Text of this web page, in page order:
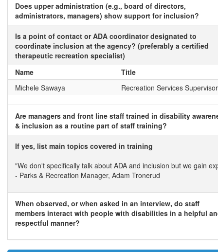
Does upper administration (e.g., board of directors,
administrators, managers) show support for inclusion?
Is a point of contact or ADA coordinator designated to
coordinate inclusion at the agency? (preferably a certified
therapeutic recreation specialist)
Name
Title
Michele Sawaya
Recreation Services Supervisor
Are managers and front line staff trained in disability
& inclusion as a routine part of staff training?
If yes, list main topics covered in training
"We don't specifically talk about ADA and inclusion but we gain
- Parks & Recreation Manager, Adam Tronerud
When observed, or when asked in an interview, do staff
members interact with people with disabilities in a helpful
respectful manner?